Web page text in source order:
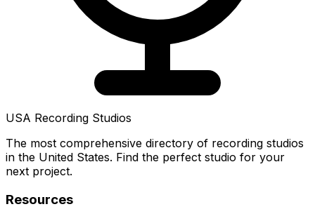
USA Recording Studios
The most comprehensive directory of recording studios
in the United States. Find the perfect studio for your
next project.
Resources